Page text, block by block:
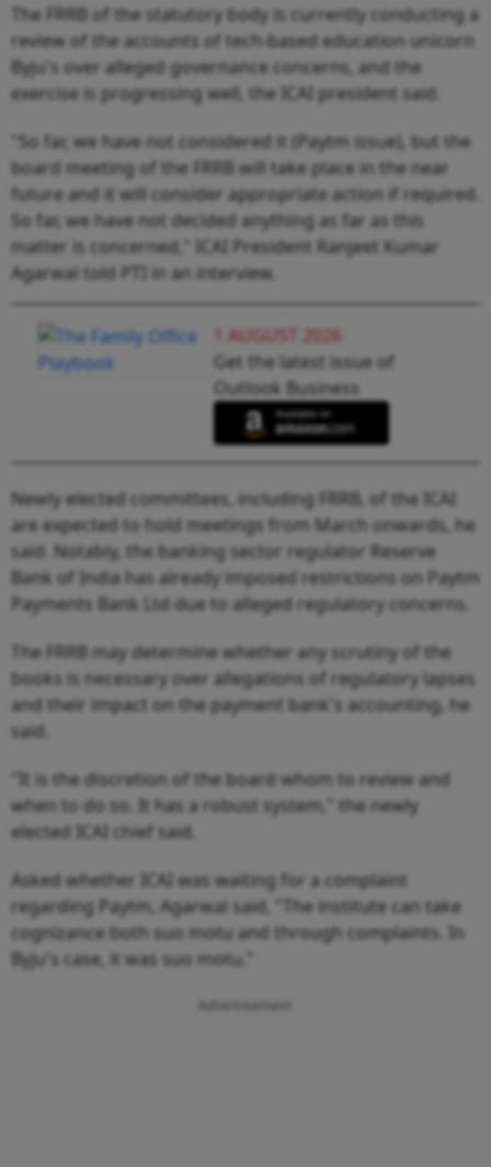
The FRRB of the statutory body is currently conducting a
review of the accounts of tech-based education unicorn
Byju's over alleged governance concerns, and the
exercise is progressing well, the ICAI president said.
"So far, we have not considered it (Paytm issue), but the
board meeting of the FRRB will take place in the near
future and it will consider appropriate action if required.
So far, we have not decided anything as far as this
matter is concerned," ICAI President Ranjeet Kumar
Agarwal told PTI in an interview.
1 AUGUST 2026
Get the latest issue of
Outlook Business
Newly elected committees, including FRRB, of the ICAI
are expected to hold meetings from March onwards, he
said. Notably, the banking sector regulator Reserve
Bank of India has already imposed restrictions on Paytm
Payments Bank Ltd due to alleged regulatory concerns.
The FRRB may determine whether any scrutiny of the
books is necessary over allegations of regulatory lapses
and their impact on the payment bank's accounting, he
said.
"It is the discretion of the board whom to review and
when to do so. It has a robust system," the newly
elected ICAI chief said.
Asked whether ICAI was waiting for a complaint
regarding Paytm, Agarwal said, "The institute can take
cognizance both suo motu and through complaints. In
Byju's case, it was suo motu."
Advertisement